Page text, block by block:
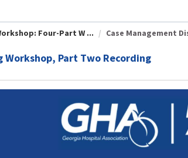
Four-Part W ... Case Management
Workshop, Part Two Recording